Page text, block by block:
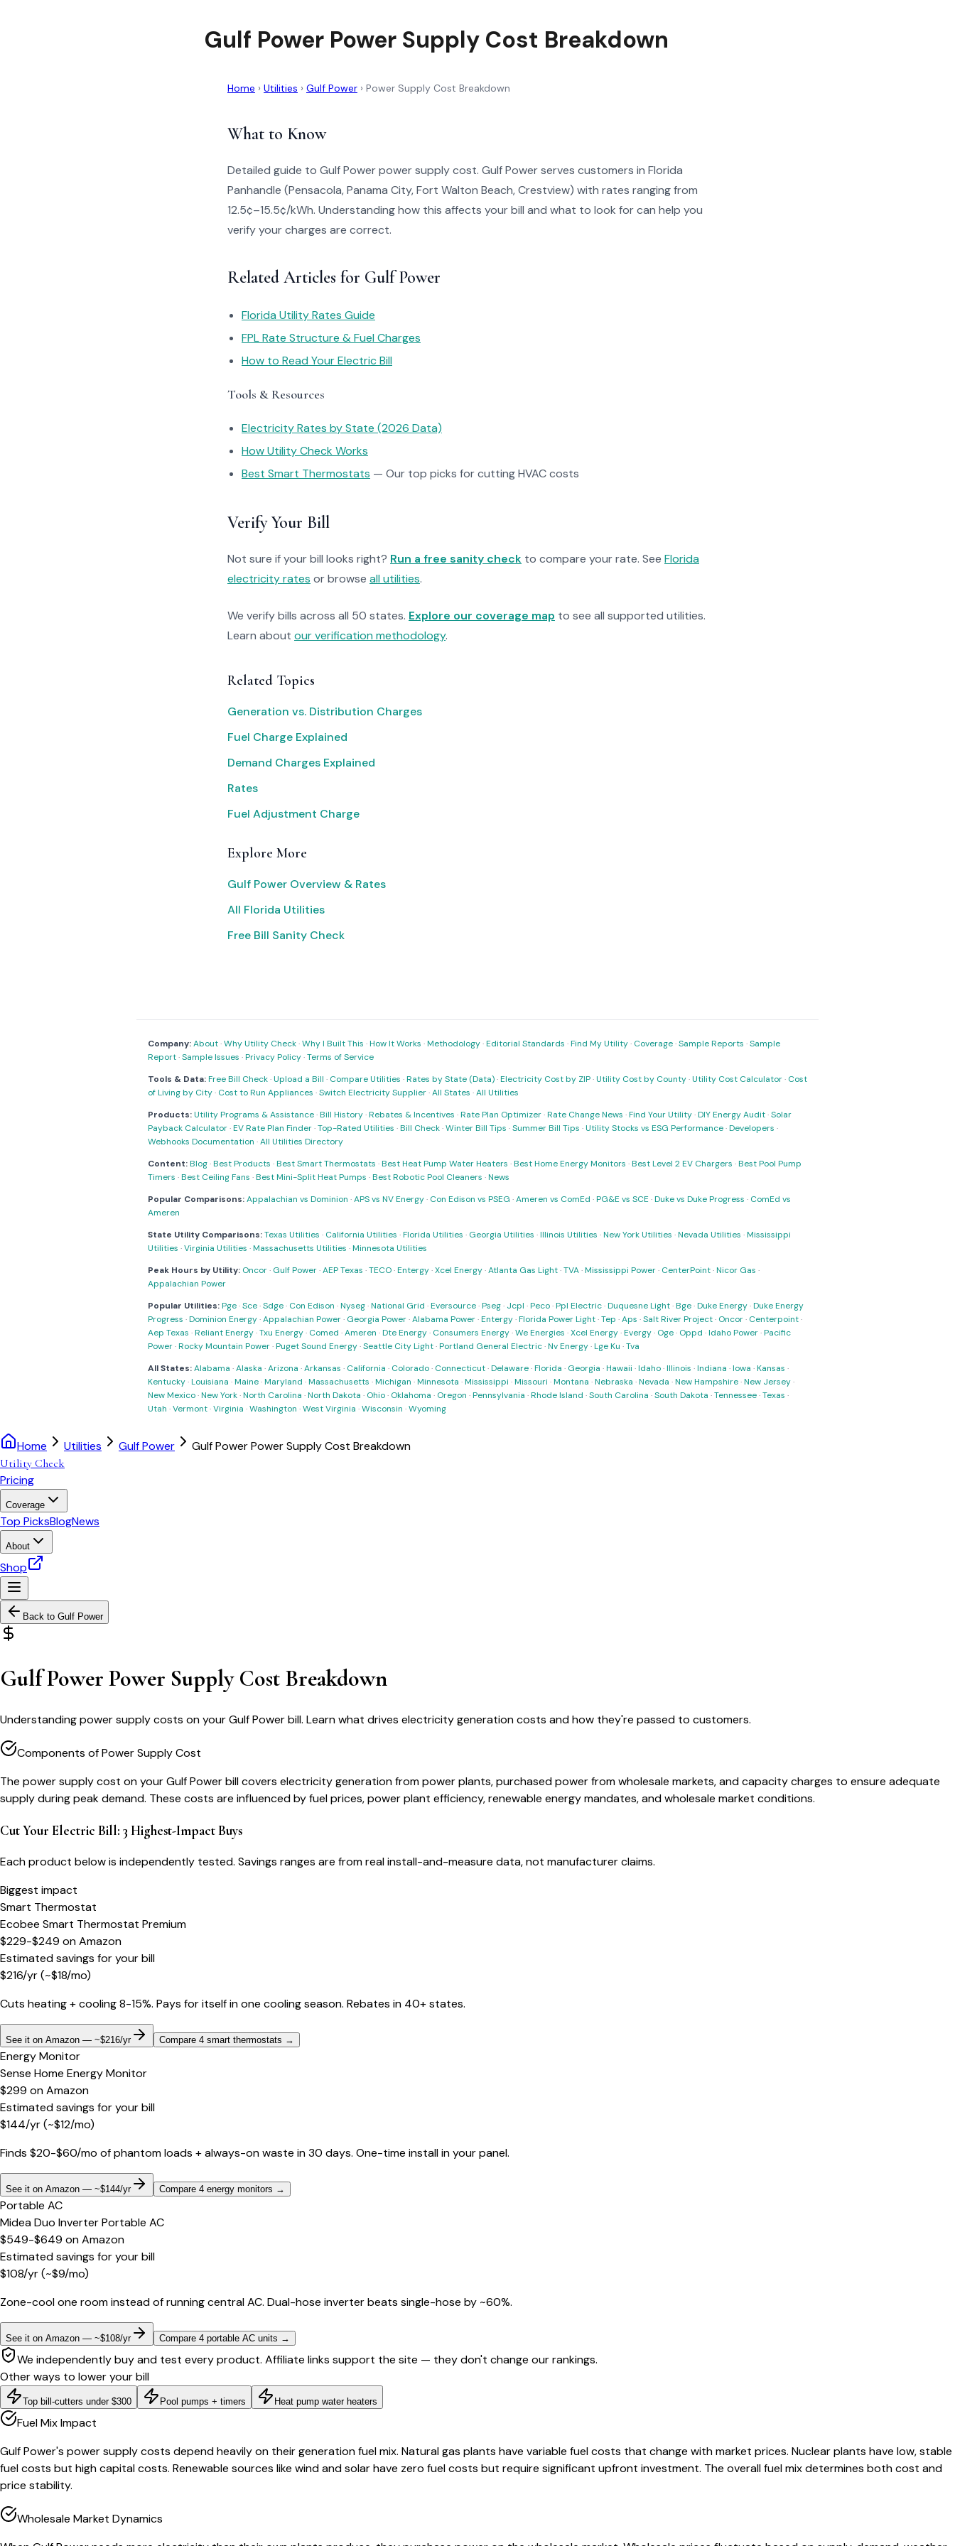
Gulf Power Power Supply Cost Breakdown
Home › Utilities › Gulf Power › Power Supply Cost Breakdown
What to Know
Detailed guide to Gulf Power power supply cost. Gulf Power serves customers in Florida
Panhandle (Pensacola, Panama City, Fort Walton Beach, Crestview) with rates ranging from
12.5¢–15.5¢/kWh. Understanding how this affects your bill and what to look for can help you
verify your charges are correct.
Related Articles for Gulf Power
Florida Utility Rates Guide
FPL Rate Structure & Fuel Charges
How to Read Your Electric Bill
Tools & Resources
Electricity Rates by State (2026 Data)
How Utility Check Works
Best Smart Thermostats — Our top picks for cutting HVAC costs
Verify Your Bill
Not sure if your bill looks right? Run a free sanity check to compare your rate. See Florida
electricity rates or browse all utilities.
We verify bills across all 50 states. Explore our coverage map to see all supported utilities.
Learn about our verification methodology.
Related Topics
Generation vs. Distribution Charges
Fuel Charge Explained
Demand Charges Explained
Rates
Fuel Adjustment Charge
Explore More
Gulf Power Overview & Rates
All Florida Utilities
Free Bill Sanity Check
Company:About·Why Utility Check·Why I Built This ·How It Works ·Methodology·Editorial Standards ·Find My Utility· Coverage·Sample Reports ·Sample
Report·Sample Issues ·Privacy Policy·Terms of Service
Tools & Data:Free Bill Check·Upload a Bill · Compare Utilities ·Rates by State (Data)·Electricity Cost by ZIP·Utility Cost by County·Utility Cost Calculator· Cost
of Living by City· Cost to Run Appliances ·Switch Electricity Supplier·All States ·All Utilities
Products:Utility Programs & Assistance·Bill History·Rebates & Incentives ·Rate Plan Optimizer·Rate Change News ·Find Your Utility·DIY Energy Audit·Solar
Payback Calculator·EV Rate Plan Finder·Top-Rated Utilities ·Bill Check·Winter Bill Tips ·Summer Bill Tips ·Utility Stocks vs ESG Performance·Developers ·
Webhooks Documentation ·All Utilities Directory
Content:Blog·Best Products ·Best Smart Thermostats ·Best Heat Pump Water Heaters ·Best Home Energy Monitors ·Best Level 2 EV Chargers ·Best Pool Pump
Timers ·Best Ceiling Fans ·Best Mini-Split Heat Pumps ·Best Robotic Pool Cleaners ·News
Popular Comparisons:Appalachian vs Dominion ·APS vs NV Energy· Con Edison vs PSEG ·Ameren vs ComEd ·PG&E vs SCE ·Duke vs Duke Progress · ComEd vs
Ameren
State Utility Comparisons:Texas Utilities · California Utilities ·Florida Utilities · Georgia Utilities ·Illinois Utilities ·New York Utilities ·Nevada Utilities ·Mississippi
Utilities ·Virginia Utilities ·Massachusetts Utilities ·Minnesota Utilities
Peak Hours by Utility: Oncor· Gulf Power·AEP Texas ·TECO·Entergy·Xcel Energy·Atlanta Gas Light·TVA·Mississippi Power· CenterPoint·Nicor Gas ·
Appalachian Power
Popular Utilities:Pge·Sce·Sdge· Con Edison ·Nyseg·National Grid ·Eversource·Pseg· Jcpl ·Peco·Ppl Electric·Duquesne Light·Bge·Duke Energy·Duke Energy
Progress ·Dominion Energy·Appalachian Power· Georgia Power·Alabama Power·Entergy·Florida Power Light·Tep ·Aps ·Salt River Project· Oncor· Centerpoint·
Aep Texas ·Reliant Energy·Txu Energy· Comed ·Ameren ·Dte Energy· Consumers Energy·We Energies ·Xcel Energy·Evergy· Oge· Oppd ·Idaho Power·Pacific
Power·Rocky Mountain Power·Puget Sound Energy·Seattle City Light·Portland General Electric·Nv Energy·Lge Ku ·Tva
All States:Alabama ·Alaska ·Arizona ·Arkansas · California · Colorado· Connecticut·Delaware·Florida · Georgia ·Hawaii ·Idaho·Illinois ·Indiana ·Iowa ·Kansas ·
Kentucky·Louisiana ·Maine·Maryland ·Massachusetts ·Michigan ·Minnesota ·Mississippi ·Missouri ·Montana ·Nebraska ·Nevada ·New Hampshire·New Jersey·
New Mexico·New York·North Carolina ·North Dakota · Ohio· Oklahoma · Oregon ·Pennsylvania ·Rhode Island ·South Carolina ·South Dakota ·Tennessee·Texas ·
Utah ·Vermont·Virginia ·Washington ·West Virginia ·Wisconsin ·Wyoming
Home Utilities Gulf Power Gulf Power Power Supply Cost Breakdown
Utility Check
Pricing
Coverage
Top PicksBlogNews
About
Shop
Back to Gulf Power
Gulf Power Power Supply Cost Breakdown
Understanding power supply costs on your Gulf Power bill. Learn what drives electricity generation costs and how they're passed to customers.
Components of Power Supply Cost
The power supply cost on your Gulf Power bill covers electricity generation from power plants, purchased power from wholesale markets, and capacity charges to ensure adequate
supply during peak demand. These costs are influenced by fuel prices, power plant efficiency, renewable energy mandates, and wholesale market conditions.
Cut Your Electric Bill: 3 Highest-Impact Buys
Each product below is independently tested. Savings ranges are from real install-and-measure data, not manufacturer claims.
Biggest impact
Smart Thermostat
Ecobee Smart Thermostat Premium
$229-$249 onAmazon
Estimated savings for your bill
$216/yr(~$18/mo)
Cuts heating + cooling 8-15%. Pays for itself in one cooling season. Rebates in 40+ states.
See it on Amazon — ~$216/yr Compare 4 smart thermostats →
Energy Monitor
Sense Home Energy Monitor
$299 onAmazon
Estimated savings for your bill
$144/yr(~$12/mo)
Finds $20-$60/mo of phantom loads + always-on waste in 30 days. One-time install in your panel.
See it on Amazon — ~$144/yr Compare 4 energy monitors →
Portable AC
Midea Duo Inverter Portable AC
$549-$649 onAmazon
Estimated savings for your bill
$108/yr(~$9/mo)
Zone-cool one room instead of running central AC. Dual-hose inverter beats single-hose by ~60%.
See it on Amazon — ~$108/yr Compare 4 portable AC units →
We independently buy and test every product. Affiliate links support the site — they don't change our rankings.
Other ways to lower your bill
Top bill-cutters under $300 Pool pumps + timers Heat pump water heaters
Fuel Mix Impact
Gulf Power's power supply costs depend heavily on their generation fuel mix. Natural gas plants have variable fuel costs that change with market prices. Nuclear plants have low, stable
fuel costs but high capital costs. Renewable sources like wind and solar have zero fuel costs but require significant upfront investment. The overall fuel mix determines both cost and
price stability.
Wholesale Market Dynamics